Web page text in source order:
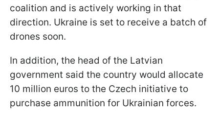
coalition and is actively working in that
direction. Ukraine is set to receive a batch of
drones soon.
In addition, the head of the Latvian
government said the country would allocate
10 million euros to the Czech initiative to
purchase ammunition for Ukrainian forces.